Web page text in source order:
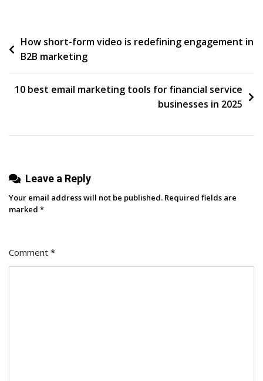
You
Know
For
Post
navigation
How short-form video is redefining engagement in
B2B marketing
10 best email marketing tools for financial service
businesses in 2025
Leave a Reply
Your email address will not be published. Required fields are
marked *
Comment *